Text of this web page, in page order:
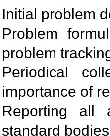
Initial problem
Problem
problem
Periodical
importance of
Reporting all
standard